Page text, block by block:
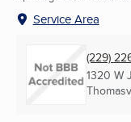
Service Area
(229)
1320 W